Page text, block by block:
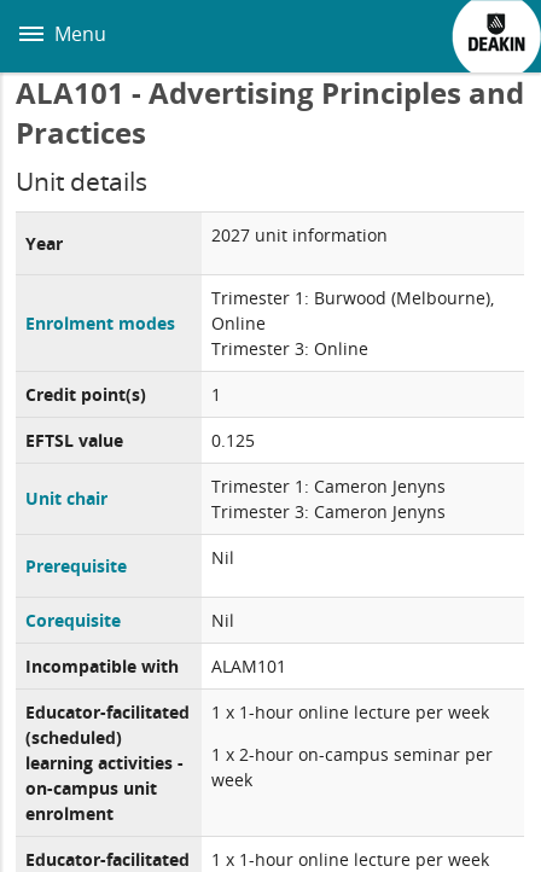
main
Menu
ALA101 - Advertising Principles and
Practices
Unit details
Year 2027 unit information
Enrolment modes
Trimester 1: Burwood (Melbourne),
Online
Trimester 3: Online
Credit point(s)
1
EFTSL value
0.125
Unit chair
Trimester 1: Cameron Jenyns
Trimester 3: Cameron Jenyns
Prerequisite Nil
Corequisite
Nil
Incompatible with
ALAM101
Educator-facilitated
(scheduled)
learning activities -
on-campus unit
enrolment
1 x 1-hour online lecture per week
1 x 2-hour on-campus seminar per
week
Educator-facilitated
1 x 1-hour online lecture per week